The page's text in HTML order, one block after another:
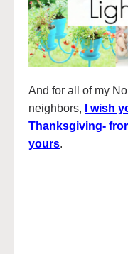
And for all of my
neighbors,
I wish
Thanksgiving-
yours.